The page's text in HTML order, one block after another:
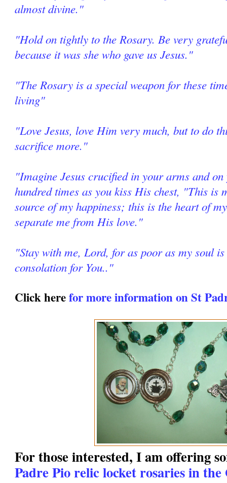
almost divine."
"Hold on tightly to the Rosary. Be very
because it was she who gave us Jesus."
"The Rosary is a special weapon for these
living"
"Love Jesus, love Him very much, but to do
sacrifice more."
"Imagine Jesus crucified in your arms and
hundred times as you kiss His chest, "This is
source of my happiness; this is the heart of
separate me from His love."
"Stay with me, Lord, for as poor as my soul
consolation for You.."
Click herefor more information on St
For those interested, I am offering
Padre Pio relic locket rosaries in